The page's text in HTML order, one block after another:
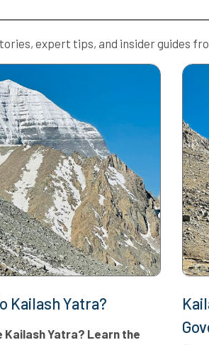
expert tips, and insider guides
Kailash Yatra?
Kailash Yatra? Learn the